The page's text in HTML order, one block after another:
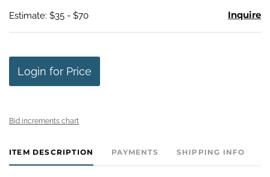
Estimate: $35 - $70 Inquire
Login for Price
Bid increments chart
ITEM DESCRIPTION PAYMENTS SHIPPING INFO